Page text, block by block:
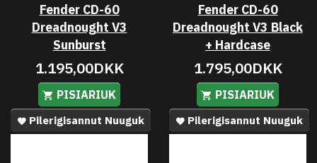
Fender CD-60
Dreadnought V3
Sunburst
1.195,00DKK
PISIARIUK
Pilerigisannut Nuuguk
Fender CD-60
Dreadnought V3 Black
+ Hardcase
1.795,00DKK
PISIARIUK
Pilerigisannut Nuuguk